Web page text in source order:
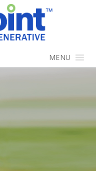
MENU